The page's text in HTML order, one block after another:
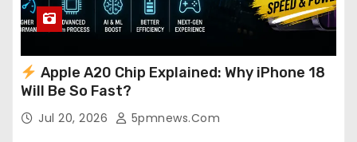
Apple A20 Chip Explained: Why iPhone 18
Will Be So Fast?
Jul 20, 2026 5pmnews.com